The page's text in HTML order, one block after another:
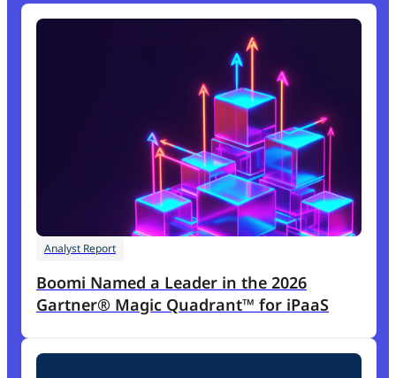
Analyst Report
Boomi Named a Leader in the 2026
Gartner® Magic Quadrant™ for iPaaS